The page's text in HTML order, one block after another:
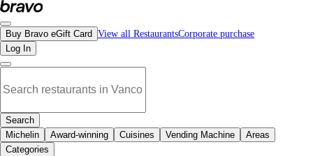
No dessert restaurants in Langley, BC | Bravo - Discover Vancouver's Best
Buy Bravo eGift Card View all RestaurantsCorporate purchase
Log In
Search
Michelin
Award-winning Cuisines Vending Machine
Areas
Categories